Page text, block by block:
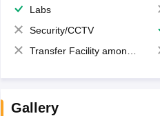
Labs
Security/CCTV
Transfer Facility among school chain
Gallery